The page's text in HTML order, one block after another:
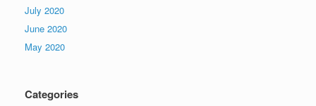
July 2020
June 2020
May 2020
Categories